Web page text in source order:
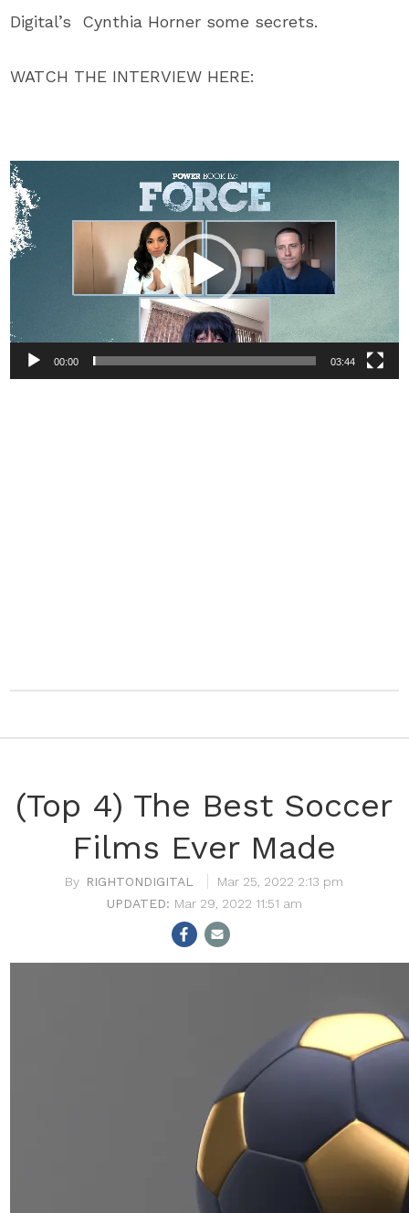
Digital’s Cynthia Horner some secrets.
WATCH THE INTERVIEW HERE:
Video
Player
00:00 03:44
(Top 4) The Best Soccer
Films Ever Made
RIGHTONDIGITAL
Mar 25, 2022 2:13 pm
Mar 29, 2022 11:51 am